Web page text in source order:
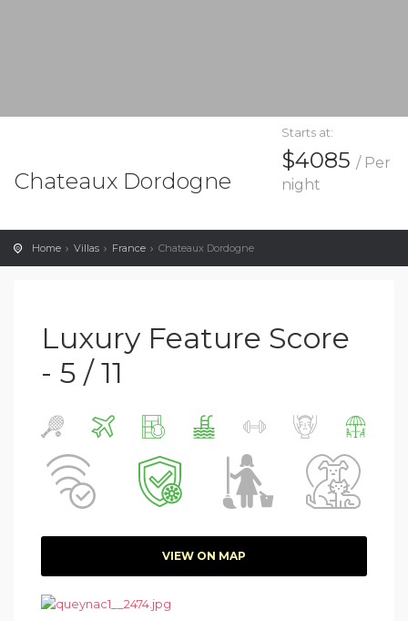
Chateaux Dordogne
Starts at:
$4085 / Per
night
Home Villas France Chateaux Dordogne
Luxury Feature Score
- 5 / 11
VIEW ON MAP